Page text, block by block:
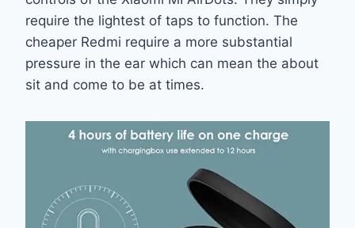
require the lightest of taps to function. The
cheaper Redmi require a more substantial
pressure in the ear which can mean the about
sit and come to be at times.